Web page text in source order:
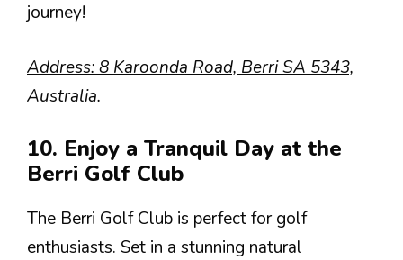
journey!
Address: 8 Karoonda Road, Berri SA 5343,
Australia.
10. Enjoy a Tranquil Day at the
Berri Golf Club
The Berri Golf Club is perfect for golf
enthusiasts. Set in a stunning natural